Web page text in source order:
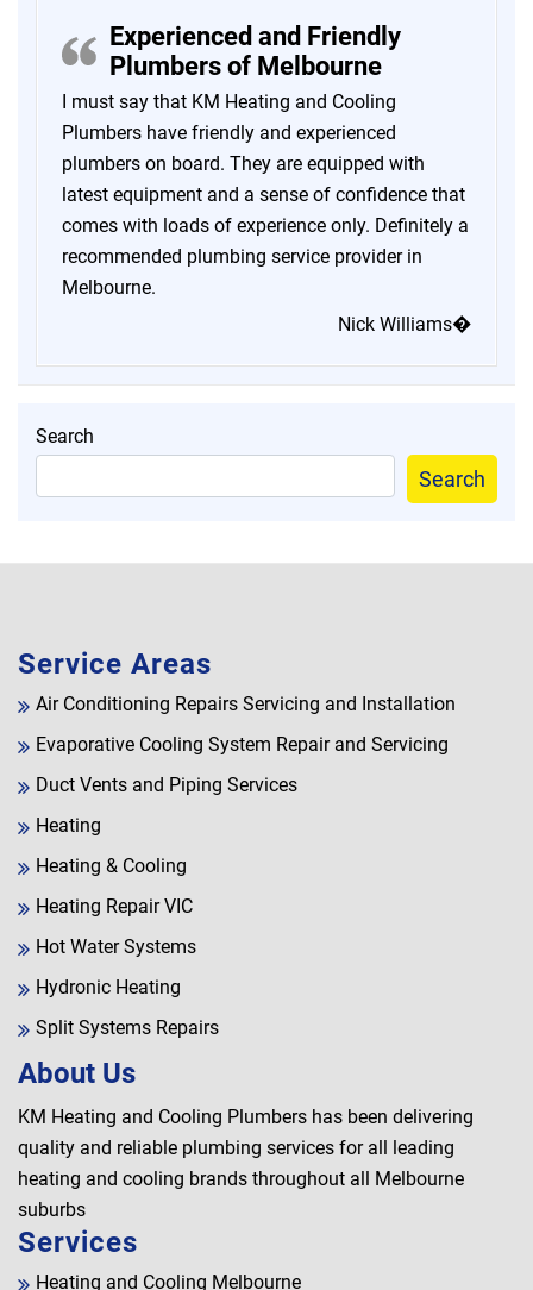
Experienced and Friendly
Plumbers of Melbourne
I must say that KM Heating and Cooling
Plumbers have friendly and experienced
plumbers on board. They are equipped with
latest equipment and a sense of confidence that
comes with loads of experience only. Definitely a
recommended plumbing service provider in
Melbourne.
Nick Williams�
Search
Search
Service Areas
Air Conditioning Repairs Servicing and Installation
Evaporative Cooling System Repair and Servicing
Duct Vents and Piping Services
Heating
Heating & Cooling
Heating Repair VIC
Hot Water Systems
Hydronic Heating
Split Systems Repairs
About Us
KM Heating and Cooling Plumbers has been delivering
quality and reliable plumbing services for all leading
heating and cooling brands throughout all Melbourne
suburbs
Services
Heating and Cooling Melbourne